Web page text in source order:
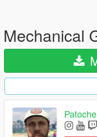
Mechanical
Patoche